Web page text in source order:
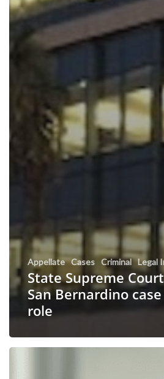
Appellate Cases Criminal Legal
State Supreme
San Bernardino case
role